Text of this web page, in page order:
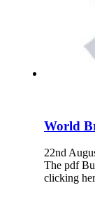
World
22nd
The pdf
clicking